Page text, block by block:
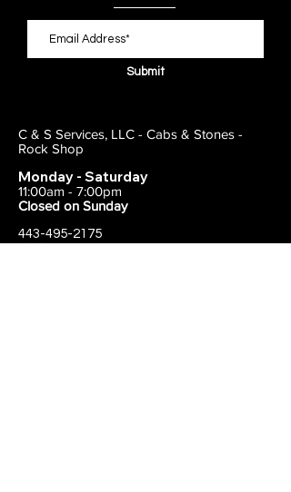
Submit
C & S Services, LLC - Cabs & Stones -
Rock Shop
Monday - Saturday
11:00am - 7:00pm
Closed on Sunday
443-495-2175
1838 E Joppa Road